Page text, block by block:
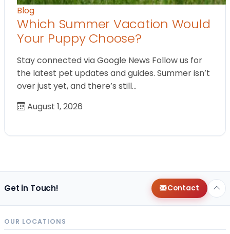
Blog
Which Summer Vacation Would
Your Puppy Choose?
Stay connected via Google News Follow us for
the latest pet updates and guides. Summer isn’t
over just yet, and there’s still…
August 1, 2026
Get in Touch! Contact
OUR LOCATIONS